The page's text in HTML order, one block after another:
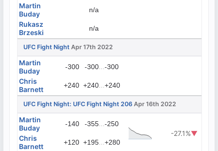
Martin
Buday
n/a
Rukasz
Brzeski
n/a
UFC Fight Night Apr 17th 2022
Martin
Buday
-300 -300...-300
Chris
Barnett
+240 +240...+240
UFC Fight Night: UFC Fight Night 206 Apr 16th 2022
Martin
Buday
-140 -355...-250
-27.1%▼
Chris
Barnett
+120 +195...+280